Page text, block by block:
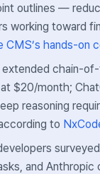
outlines —
working toward
CMS’s hands-on
extended chain-
$20/month;
reasoning
to
and